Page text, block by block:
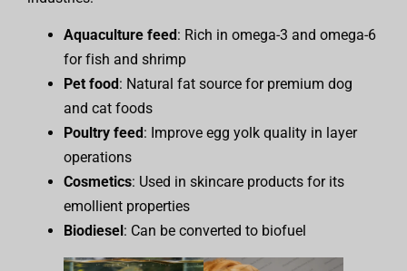
Aquaculture feed: Rich in omega-3 and omega-6
for fish and shrimp
Pet food: Natural fat source for premium dog
and cat foods
Poultry feed: Improve egg yolk quality in layer
operations
Cosmetics: Used in skincare products for its
emollient properties
Biodiesel: Can be converted to biofuel